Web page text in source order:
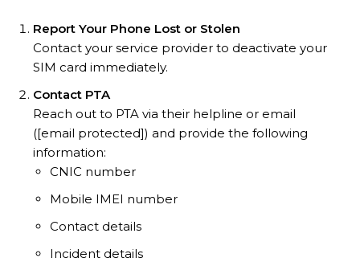
Report Your Phone Lost or Stolen
Contact your service provider to deactivate your
SIM card immediately.
Contact PTA
Reach out to PTA via their helpline or email
([email protected]) and provide the following
information:
CNIC number
Mobile IMEI number
Contact details
Incident details